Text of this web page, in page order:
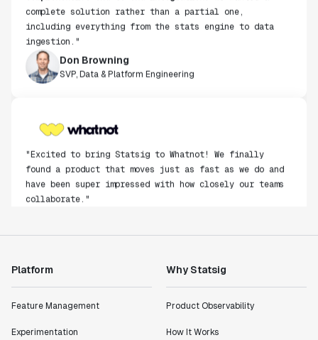
complete solution rather than a partial one,
including everything from the stats engine to data
ingestion."
Don Browning
SVP, Data & Platform Engineering
"Excited to bring Statsig to Whatnot! We finally
found a product that moves just as fast as we do and
have been super impressed with how closely our teams
collaborate."
"Statsig has enabled us to quickly understand the
impact of the features we ship."
Shannon Priem
Platform
Feature Management
Experimentation
Why Statsig
Product Observability
How It Works